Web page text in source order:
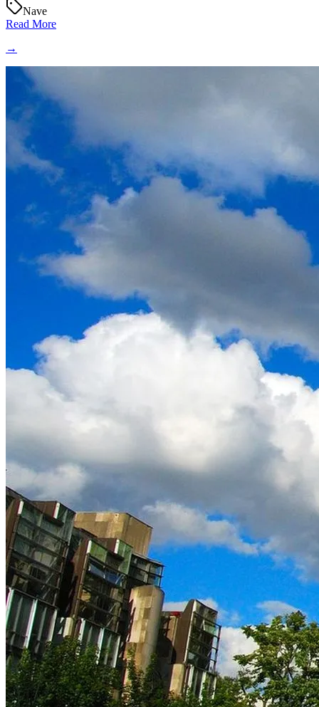
Nave
Read More
→